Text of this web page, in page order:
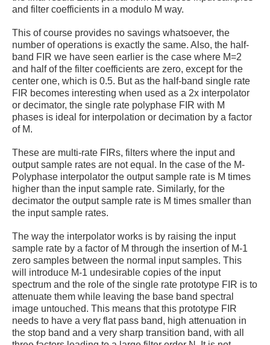
and filter coefficients in a modulo M way.
This of course provides no savings whatsoever, the
number of operations is exactly the same. Also, the half-
band FIR we have seen earlier is the case where M=2
and half of the filter coefficients are zero, except for the
center one, which is 0.5. But as the half-band single rate
FIR becomes interesting when used as a 2x interpolator
or decimator, the single rate polyphase FIR with M
phases is ideal for interpolation or decimation by a factor
of M.
These are multi-rate FIRs, filters where the input and
output sample rates are not equal. In the case of the M-
Polyphase interpolator the output sample rate is M times
higher than the input sample rate. Similarly, for the
decimator the output sample rate is M times smaller than
the input sample rates.
The way the interpolator works is by raising the input
sample rate by a factor of M through the insertion of M-1
zero samples between the normal input samples. This
will introduce M-1 undesirable copies of the input
spectrum and the role of the single rate prototype FIR is to
attenuate them while leaving the base band spectral
image untouched. This means that this prototype FIR
needs to have a very flat pass band, high attenuation in
the stop band and a very sharp transition band, with all